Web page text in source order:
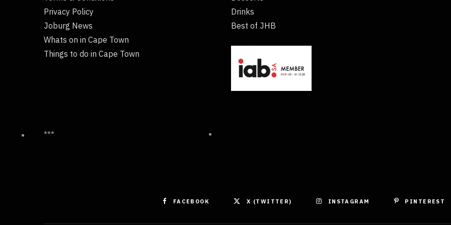
Privacy Policy
Joburg News
Whats on in Cape Town
Things to do in Cape Town
Drinks
Best of JHB
***
FACEBOOK X (TWITTER) INSTAGRAM PINTEREST